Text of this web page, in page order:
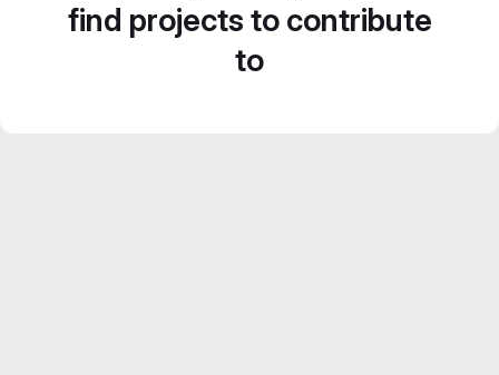
find projects to contribute
to